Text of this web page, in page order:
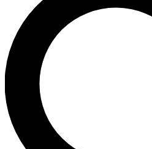
LIVE SCIENCE PRO
Unlimited access to our exclusive
interviews, all ad-free